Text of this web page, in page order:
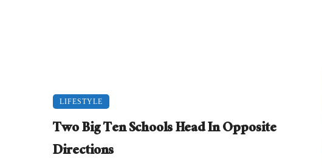
LIFESTYLE
Two Big Ten Schools Head In Opposite
Directions